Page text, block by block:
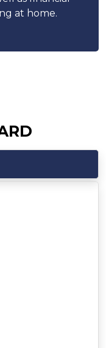
at home.